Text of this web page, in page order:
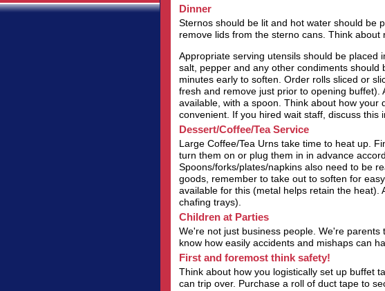
Dinner
Sternos should be lit and hot water should be
remove lids from the sterno cans. Think
Appropriate serving utensils should be placed
salt, pepper and any other condiments
minutes early to soften. Order rolls sliced or
fresh and remove just prior to opening
available, with a spoon. Think about how
convenient. If you hired wait staff, discuss this
Dessert/Coffee/Tea Service
Large Coffee/Tea Urns take time to heat up.
turn them on or plug them in in advance
Spoons/forks/plates/napkins also need to be
goods, remember to take out to soften for
available for this (metal helps retain the
chafing trays).
Children at Parties
We're not just business people. We're
know how easily accidents and mishaps can
First and foremost think safety!
Think about how you logistically set up buffet
can trip over. Purchase a roll of duct tape to